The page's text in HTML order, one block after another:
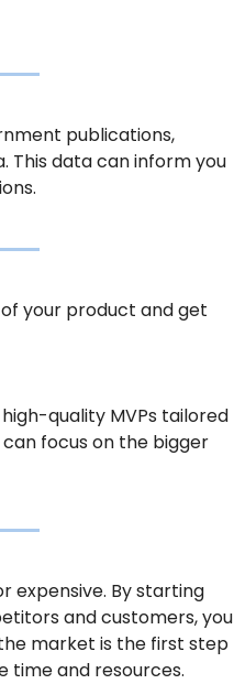
publications,
data can inform you
your product and get
quality MVPs tailored
focus on the bigger
expensive. By starting
and customers, you
market is the first step
time and resources.